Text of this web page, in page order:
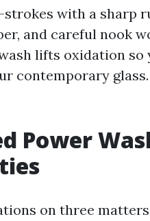
with a sharp
and careful nook
lifts oxidation so
contemporary
Power
on three